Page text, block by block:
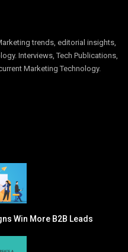
trends, editorial insights,
Interviews, Tech Publications,
Marketing Technology.
Win More B2B Leads